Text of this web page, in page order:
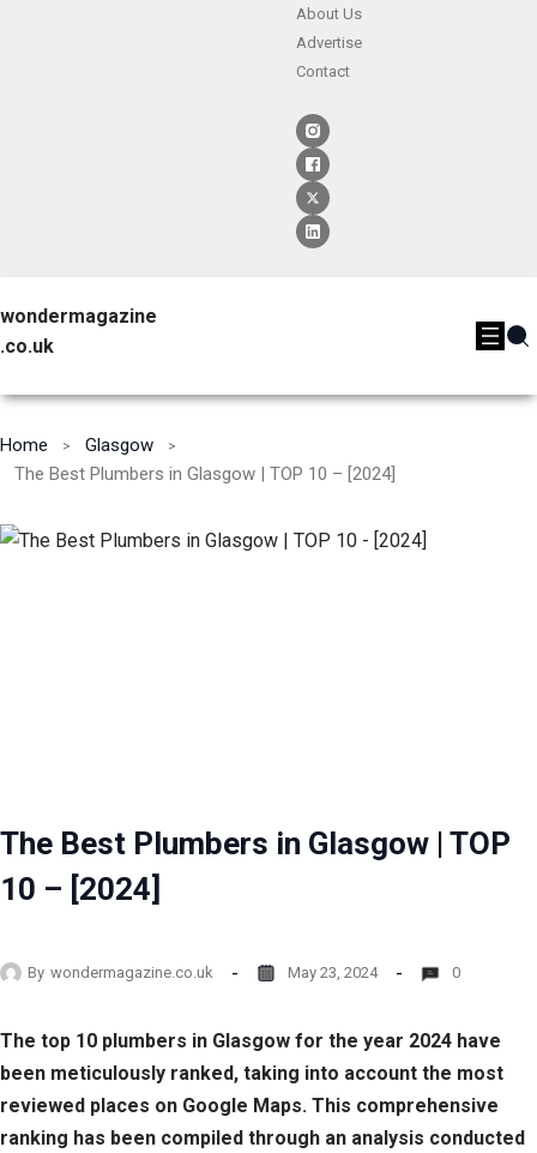
About Us
Advertise
Contact
wondermagazine
.co.uk
Home
Glasgow
The Best Plumbers in Glasgow | TOP 10 – [2024]
The Best Plumbers in Glasgow | TOP
10 – [2024]
By wondermagazine.co.uk May 23, 2024 0
The top 10 plumbers in Glasgow for the year 2024 have
been meticulously ranked, taking into account the most
reviewed places on Google Maps. This comprehensive
ranking has been compiled through an analysis conducted